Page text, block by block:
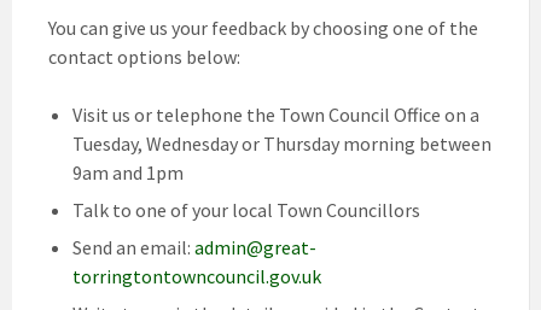
You can give us your feedback by choosing one of the
contact options below:
Visit us or telephone the Town Council Office on a
Tuesday, Wednesday or Thursday morning between
9am and 1pm
Talk to one of your local Town Councillors
Send an email: admin@great-
torringtontowncouncil.gov.uk